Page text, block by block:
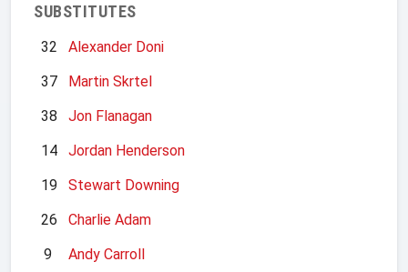
SUBSTITUTES
32
Alexander Doni
37
Martin Skrtel
38
Jon Flanagan
14
Jordan Henderson
19
Stewart Downing
26
Charlie Adam
9
Andy Carroll